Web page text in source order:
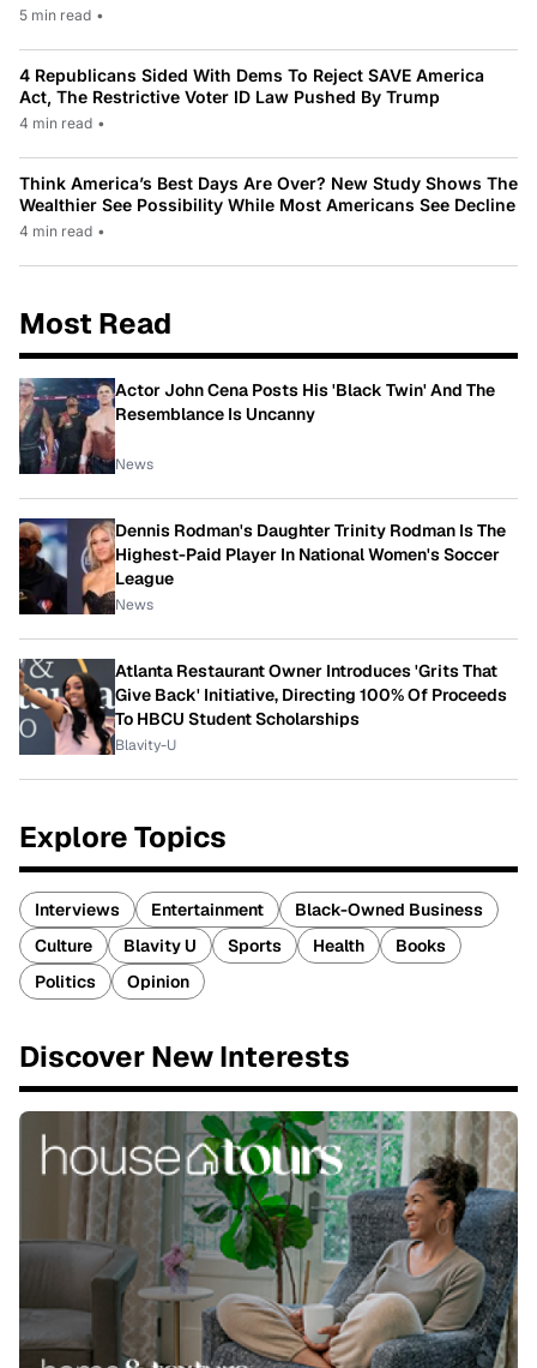
5 min read •
4 Republicans Sided With Dems To Reject SAVE America
Act, The Restrictive Voter ID Law Pushed By Trump
4 min read •
Think America’s Best Days Are Over? New Study Shows The
Wealthier See Possibility While Most Americans See Decline
4 min read •
Most Read
Actor John Cena Posts His 'Black Twin' And The
Resemblance Is Uncanny
News
Dennis Rodman's Daughter Trinity Rodman Is The
Highest-Paid Player In National Women's Soccer
League
News
Atlanta Restaurant Owner Introduces 'Grits That
Give Back' Initiative, Directing 100% Of Proceeds
To HBCU Student Scholarships
Blavity-U
Explore Topics
Interviews Entertainment
Black-Owned Business
Culture
Blavity U Sports Health
Books
Politics
Opinion
Discover New Interests